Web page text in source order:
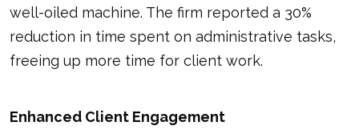
well-oiled machine. The firm reported a 30%
reduction in time spent on administrative tasks,
freeing up more time for client work.
Enhanced Client Engagement